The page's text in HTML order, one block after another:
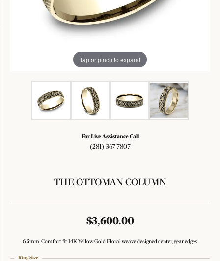
Tap or pinch to expand
For Live Assistance Call
(281) 367-7807
THE OTTOMAN COLUMN
$3,600.00
6.5mm, Comfort fit 14K Yellow Gold Floral weave designed center, gear edges
Ring Size